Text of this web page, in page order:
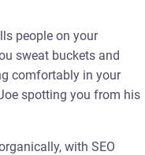
people on your
sweat buckets and
comfortably in your
spotting you from his
with SEO